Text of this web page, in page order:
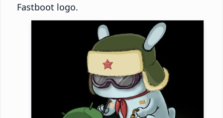
Fastboot logo.